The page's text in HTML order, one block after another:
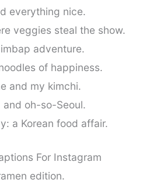
everything nice.
veggies steal the show.
adventure.
of happiness.
and my kimchi.
and oh-so-Seoul.
a Korean food affair.
For Instagram
edition.